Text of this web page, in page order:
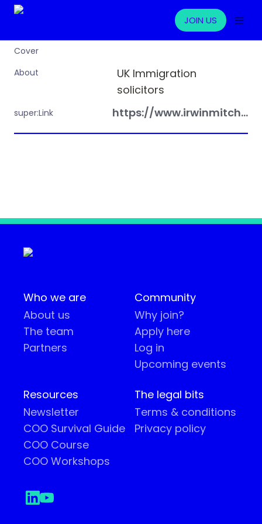
JOIN US
Cover
About
UK Immigration
solicitors
super:Link https://www.irwinmitchell.com
Who we are
About us
The team
Partners
Community
Why join?
Apply here
Log in
Upcoming events
Resources
Newsletter
COO Survival Guide
COO Course
COO Workshops
The legal bits
Terms & conditions
Privacy policy